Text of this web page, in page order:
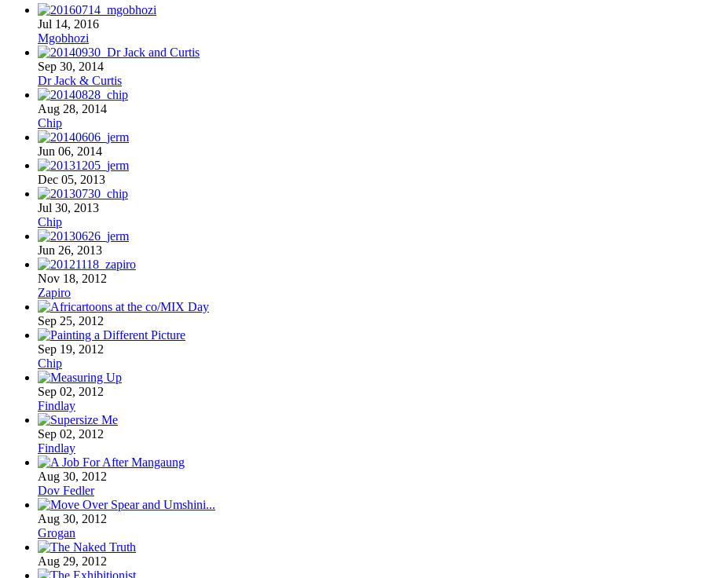
Jul 14, 2016
Mgobhozi
Sep 30, 2014
Dr Jack & Curtis
Aug 28, 2014
Chip
Jun 06, 2014
Dec 05, 2013
Jul 30, 2013
Chip
Jun 26, 2013
Nov 18, 2012
Zapiro
Sep 25, 2012
Sep 19, 2012
Chip
Sep 02, 2012
Findlay
Sep 02, 2012
Findlay
Aug 30, 2012
Dov Fedler
Aug 30, 2012
Grogan
Aug 29, 2012